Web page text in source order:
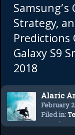
Strategy,
Predictions
Galaxy S9
2018
Alaric
February
Filed in:
Trends